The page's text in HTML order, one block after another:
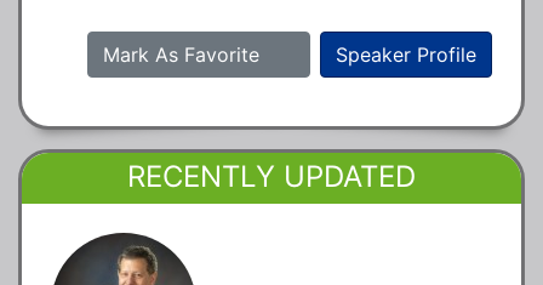
Speaker Profile
Mark As Favorite
RECENTLY UPDATED